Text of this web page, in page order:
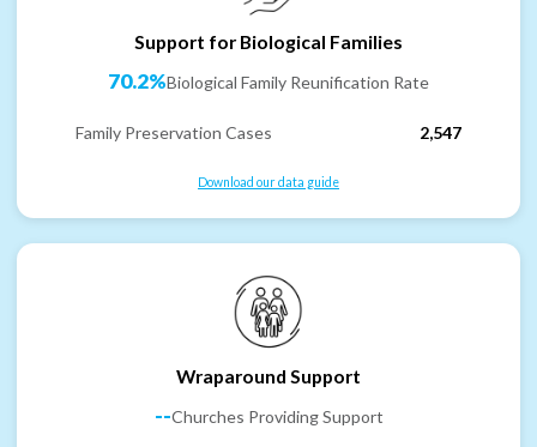
Support for Biological Families
70.2%Biological Family Reunification Rate
Family Preservation Cases 2,547
Download our data guide
Wraparound Support
--Churches Providing Support